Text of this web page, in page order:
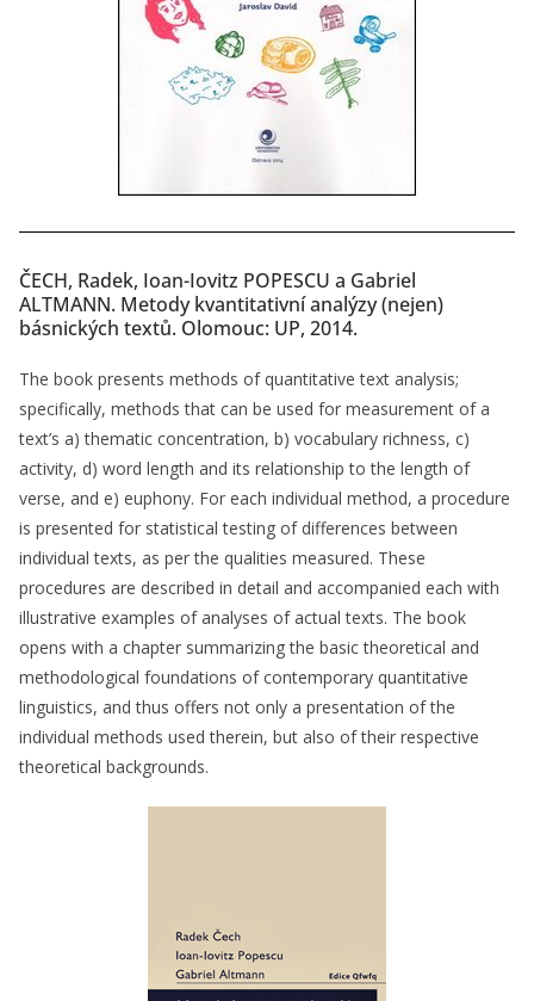
ČECH, Radek, Ioan-Iovitz POPESCU a Gabriel
ALTMANN. Metody kvantitativní analýzy (nejen)
básnických textů. Olomouc: UP, 2014.
The book presents methods of quantitative text analysis;
specifically, methods that can be used for measurement of a
text’s a) thematic concentration, b) vocabulary richness, c)
activity, d) word length and its relationship to the length of
verse, and e) euphony. For each individual method, a procedure
is presented for statistical testing of differences between
individual texts, as per the qualities measured. These
procedures are described in detail and accompanied each with
illustrative examples of analyses of actual texts. The book
opens with a chapter summarizing the basic theoretical and
methodological foundations of contemporary quantitative
linguistics, and thus offers not only a presentation of the
individual methods used therein, but also of their respective
theoretical backgrounds.